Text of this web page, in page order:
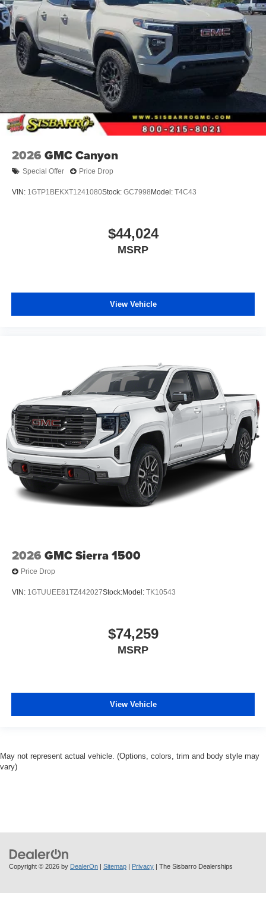
2026 GMC Canyon
Special Offer Price Drop
VIN: 1GTP1BEKXT1241080Stock: GC7998 Model: T4C43
$44,024
MSRP
View Vehicle
2026 GMC Sierra 1500
Price Drop
VIN: 1GTUUEE81TZ442027Stock:Model: TK10543
$74,259
MSRP
View Vehicle
May not represent actual vehicle. (Options, colors, trim and body style may
vary)
Copyright © 2026 by DealerOn | Sitemap | Privacy | The Sisbarro Dealerships